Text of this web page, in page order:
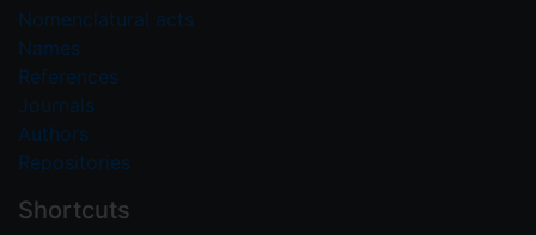
Nomenclatural acts
Names
References
Journals
Authors
Repositories
Shortcuts